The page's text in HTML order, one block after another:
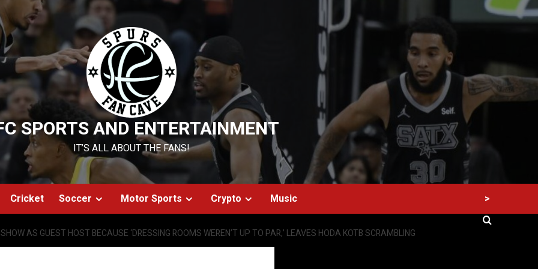
SPORTS AND ENTERTAINMENT
IT’S ALL ABOUT THE FANS!
Cricket Soccer Motor Sports Crypto Music >
AS GUEST HOST BECAUSE ‘DRESSING ROOMS WEREN’T UP TO PAR,’ LEAVES HODA KOTB SCRAMBLING